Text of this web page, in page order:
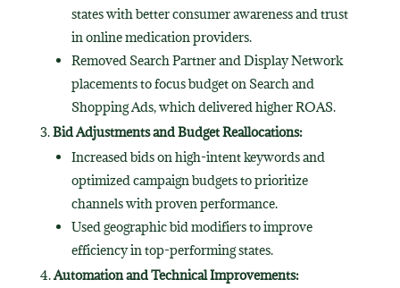
states with better consumer awareness and trust
in online medication providers.
Removed Search Partner and Display Network
placements to focus budget on Search and
Shopping Ads, which delivered higher ROAS.
Bid Adjustments and Budget Reallocations:
Increased bids on high-intent keywords and
optimized campaign budgets to prioritize
channels with proven performance.
Used geographic bid modifiers to improve
efficiency in top-performing states.
Automation and Technical Improvements: